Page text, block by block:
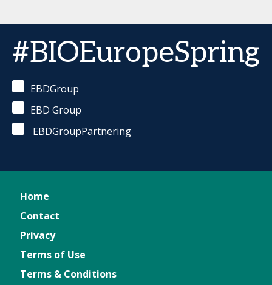
#BIOEuropeSpring
EBDGroup
EBD Group
EBDGroupPartnering
Home
Contact
Privacy
Terms of Use
Terms & Conditions